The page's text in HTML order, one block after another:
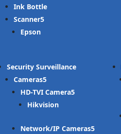
Ink Bottle
Scanner
Epson
Security Surveillance
Cameras
HD-TVI Camera
Hikvision
Network/IP Cameras